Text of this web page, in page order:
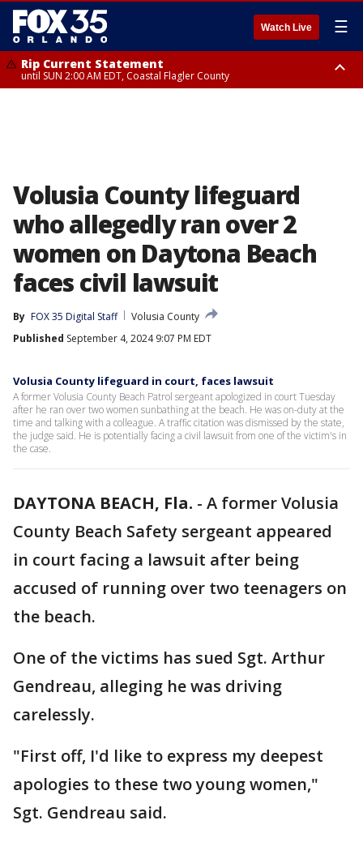
Watch Live ☰
Rip Current Statement
until SUN 2:00 AM EDT, Coastal Flagler County
Volusia County lifeguard
who allegedly ran over 2
women on Daytona Beach
faces civil lawsuit
By FOX 35 Digital Staff
Volusia County
Published September 4, 2024 9:07 PM EDT
Volusia County lifeguard in court, faces lawsuit
A former Volusia County Beach Patrol sergeant apologized in court Tuesday
after he ran over two women sunbathing at the beach. He was on-duty at the
time and talking with a colleague. A traffic citation was dismissed by the state,
the judge said. He is potentially facing a civil lawsuit from one of the victim's in
the case.
DAYTONA BEACH, Fla. - A former Volusia
County Beach Safety sergeant appeared
in court facing a lawsuit after being
accused of running over two teenagers on
the beach.
One of the victims has sued Sgt. Arthur
Gendreau, alleging he was driving
carelessly.
"First off, I'd like to express my deepest
apologies to these two young women,"
Sgt. Gendreau said.